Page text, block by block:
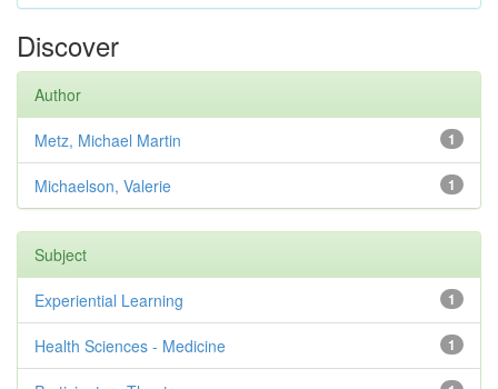
Discover
Author
1
Metz, Michael Martin
1
Michaelson, Valerie
Subject
1
Experiential Learning
1
Health Sciences - Medicine